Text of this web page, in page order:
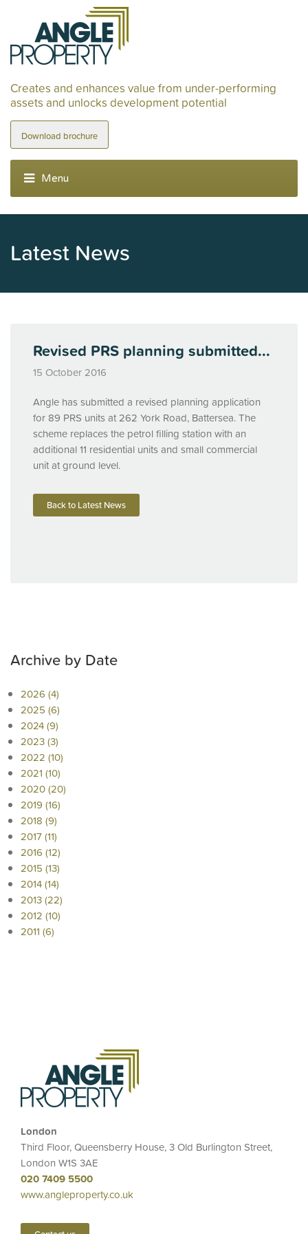
Creates and enhances value from under-performing
assets and unlocks development potential
Download brochure
Latest News
Revised PRS planning submitted...
15 October 2016
Angle has submitted a revised planning application
for 89 PRS units at 262 York Road, Battersea. The
scheme replaces the petrol filling station with an
additional 11 residential units and small commercial
unit at ground level.
Back to Latest News
Archive by Date
2026 (4)
2025 (6)
2024 (9)
2023 (3)
2022 (10)
2021 (10)
2020 (20)
2019 (16)
2018 (9)
2017 (11)
2016 (12)
2015 (13)
2014 (14)
2013 (22)
2012 (10)
2011 (6)
London
Third Floor, Queensberry House, 3 Old Burlington Street,
London W1S 3AE
020 7409 5500
www.angleproperty.co.uk